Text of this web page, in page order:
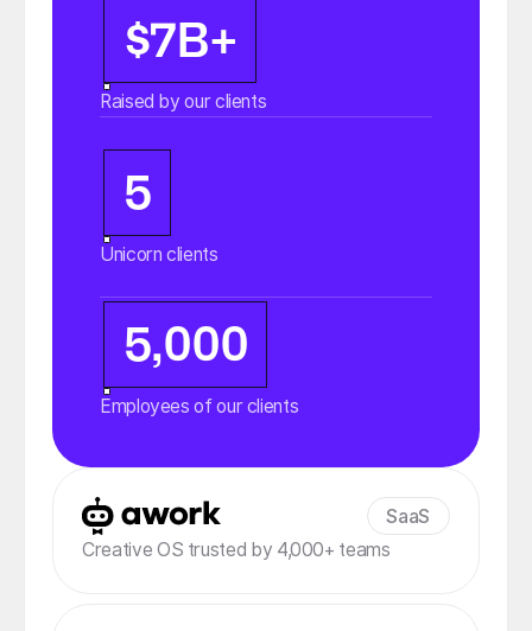
SaaS
Creative OS trusted by 4,000+ teams
$7B+
Raised by our clients
5
Unicorn clients
5,000
Employees of our clients